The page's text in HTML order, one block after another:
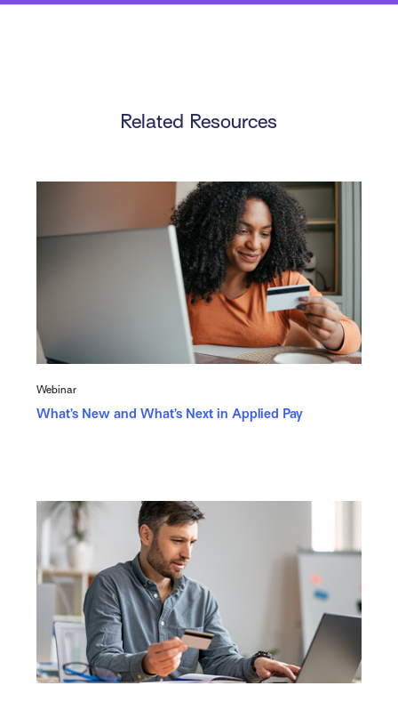
Related Resources
Webinar
What’s New and What’s Next in Applied Pay